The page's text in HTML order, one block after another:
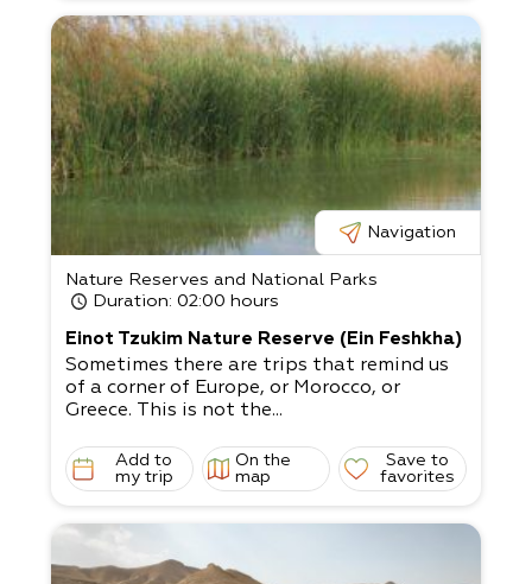
Navigation
Nature Reserves and National Parks
Duration: 02:00 hours
Einot Tzukim Nature Reserve (Ein Feshkha)
Sometimes there are trips that remind us
of a corner of Europe, or Morocco, or
Greece. This is not the...
Add to
my trip
On the
map
Save to
favorites